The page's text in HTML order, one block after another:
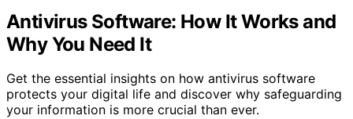
Antivirus Software: How It Works and
Why You Need It
Get the essential insights on how antivirus software
protects your digital life and discover why safeguarding
your information is more crucial than ever.